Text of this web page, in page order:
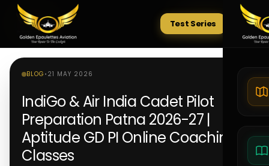
Tests
Test Series
BLOG • 21 MAY 2026
IndiGo & Air India Cadet Pilot
Preparation Patna 2026-27 |
Aptitude GD PI Online Coaching
Classes